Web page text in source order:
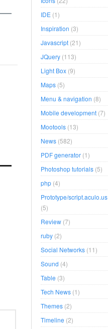
IDE (1)
Inspiration (3)
Javascript (21)
JQuery (113)
Light Box (9)
Maps (5)
Menu & navigation (8)
Mobile development (7)
Mootools (13)
News (582)
PDF generator (1)
Photoshop tutorials (5)
php (4)
Prototype/script.aculo.us
(5)
Review (7)
ruby (2)
Social Networks (11)
Sound (4)
Table (3)
Tech News (1)
Themes (2)
Timeline (2)